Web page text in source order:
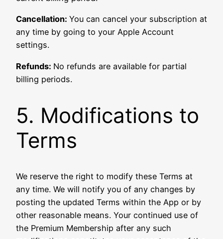
Cancellation: You can cancel your subscription at
any time by going to your Apple Account
settings.
Refunds: No refunds are available for partial
billing periods.
5. Modifications to
Terms
We reserve the right to modify these Terms at
any time. We will notify you of any changes by
posting the updated Terms within the App or by
other reasonable means. Your continued use of
the Premium Membership after any such